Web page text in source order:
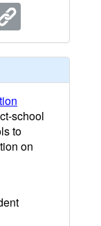
school
to
on